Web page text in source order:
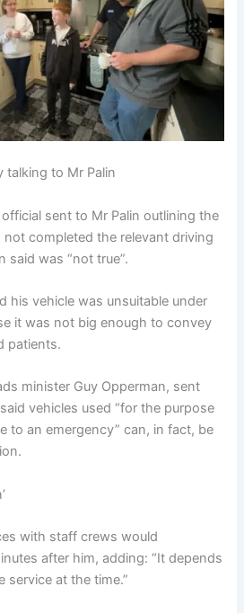
talking to Mr Palin
sent to Mr Palin outlining the
completed the relevant driving
said was “not true”.
his vehicle was unsuitable under
it was not big enough to convey
patients.
minister Guy Opperman, sent
vehicles used “for the purpose
to an emergency” can, in fact, be
with staff crews would
after him, adding: “It depends
service at the time.”